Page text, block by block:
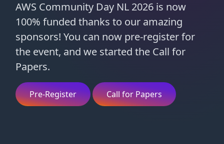
AWS Community Day NL 2026 is now
100% funded thanks to our amazing
sponsors! You can now pre-register for
the event, and we started the Call for
Papers.
Pre-Register Call for Papers